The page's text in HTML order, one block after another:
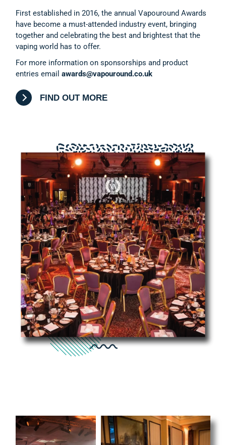
First established in 2016, the annual Vapouround Awards
have become a must-attended industry event, bringing
together and celebrating the best and brightest that the
vaping world has to offer.
For more information on sponsorships and product
entries emailawards@vapouround.co.uk
FIND OUT MORE